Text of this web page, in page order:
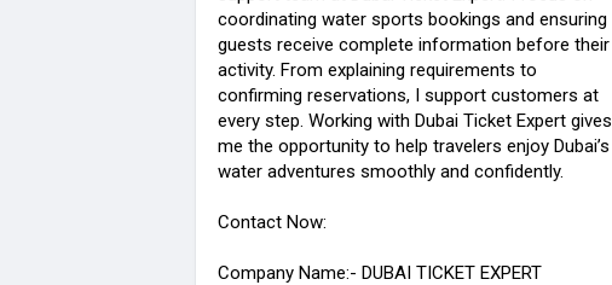
coordinating water sports bookings and ensuring
guests receive complete information before their
activity. From explaining requirements to
confirming reservations, I support customers at
every step. Working with Dubai Ticket Expert gives
me the opportunity to help travelers enjoy Dubai’s
water adventures smoothly and confidently.
Contact Now:
Company Name:- DUBAI TICKET EXPERT